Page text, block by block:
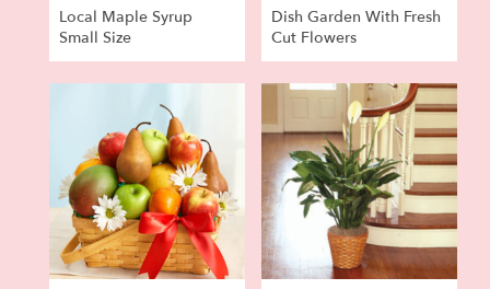
Local Maple Syrup
Small Size
Dish Garden With Fresh
Cut Flowers